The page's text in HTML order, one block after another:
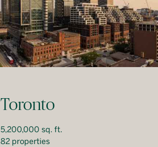
Toronto
5,200,000 sq. ft.
82 properties